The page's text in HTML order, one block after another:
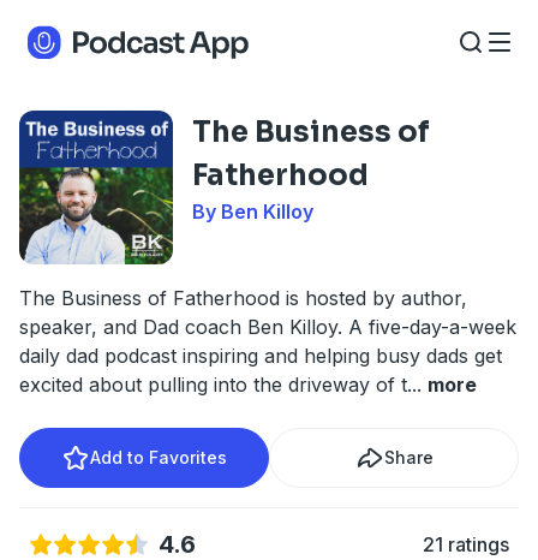
The Business of
Fatherhood
By Ben Killoy
The Business of Fatherhood is hosted by author,
speaker, and Dad coach Ben Killoy. A five-day-a-week
daily dad podcast inspiring and helping busy dads get
excited about pulling into the driveway of t... more
Add to Favorites Share
4.6 21 ratings